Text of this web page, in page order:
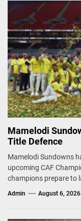
Mamelodi
Title Defence
Mamelodi Sundowns
upcoming CAF
champions prepare to
Admin August 6, 2026